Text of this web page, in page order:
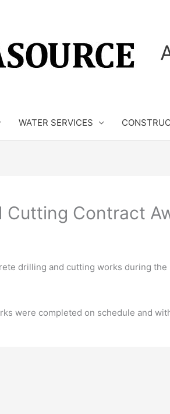
WATER SERVICES
Cutting Contract
drilling and cutting works during
were completed on schedule and